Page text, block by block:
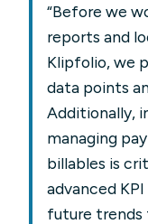
“Before we
reports and
Klipfolio, we
data points
Additionally,
managing
billables is
advanced
future trends